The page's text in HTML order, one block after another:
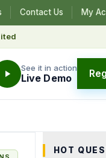
Contact Us My
See it in action
Live Demo
HOT